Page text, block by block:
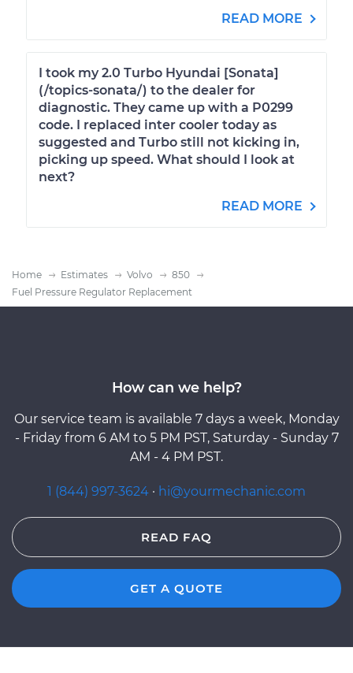
READ MORE
I took my 2.0 Turbo Hyundai [Sonata]
(/topics-sonata/) to the dealer for
diagnostic. They came up with a P0299
code. I replaced inter cooler today as
suggested and Turbo still not kicking in,
picking up speed. What should I look at
next?
READ MORE
Home Estimates Volvo
850
Fuel Pressure Regulator Replacement
How can we help?
Our service team is available 7 days a week, Monday
- Friday from 6 AM to 5 PM PST, Saturday - Sunday 7
AM - 4 PM PST.
1 (844) 997-3624 · hi@yourmechanic.com
READ FAQ
GET A QUOTE